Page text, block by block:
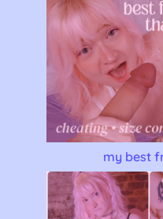
my best